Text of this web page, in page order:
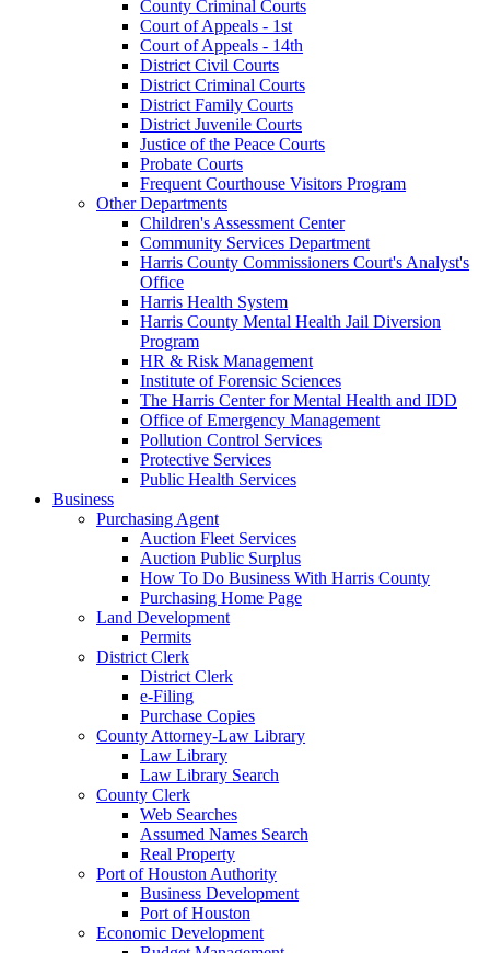
County Criminal Courts
Court of Appeals - 1st
Court of Appeals - 14th
District Civil Courts
District Criminal Courts
District Family Courts
District Juvenile Courts
Justice of the Peace Courts
Probate Courts
Frequent Courthouse Visitors Program
Other Departments
Children's Assessment Center
Community Services Department
Harris County Commissioners Court's Analyst's
Office
Harris Health System
Harris County Mental Health Jail Diversion
Program
HR & Risk Management
Institute of Forensic Sciences
The Harris Center for Mental Health and IDD
Office of Emergency Management
Pollution Control Services
Protective Services
Public Health Services
Business
Purchasing Agent
Auction Fleet Services
Auction Public Surplus
How To Do Business With Harris County
Purchasing Home Page
Land Development
Permits
District Clerk
District Clerk
e-Filing
Purchase Copies
County Attorney-Law Library
Law Library
Law Library Search
County Clerk
Web Searches
Assumed Names Search
Real Property
Port of Houston Authority
Business Development
Port of Houston
Economic Development